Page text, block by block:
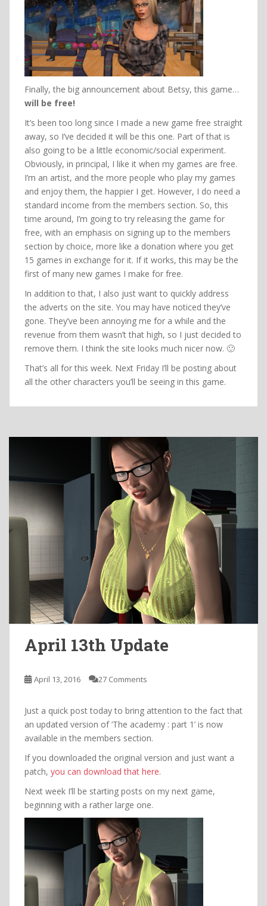
Finally, the big announcement about Betsy, this game…
will be free!
It’s been too long since I made a new game free straight
away, so I’ve decided it will be this one. Part of that is
also going to be a little economic/social experiment.
Obviously, in principal, I like it when my games are free.
I’m an artist, and the more people who play my games
and enjoy them, the happier I get. However, I do need a
standard income from the members section. So, this
time around, I’m going to try releasing the game for
free, with an emphasis on signing up to the members
section by choice, more like a donation where you get
15 games in exchange for it. If it works, this may be the
first of many new games I make for free.
In addition to that, I also just want to quickly address
the adverts on the site. You may have noticed they’ve
gone. They’ve been annoying me for a while and the
revenue from them wasn’t that high, so I just decided to
remove them. I think the site looks much nicer now. 🙂
That’s all for this week. Next Friday I’ll be posting about
all the other characters you’ll be seeing in this game.
April 13th Update
April 13, 2016 27 Comments
Just a quick post today to bring attention to the fact that
an updated version of ‘The academy : part 1’ is now
available in the members section.
If you downloaded the original version and just want a
patch, you can download that here.
Next week I’ll be starting posts on my next game,
beginning with a rather large one.